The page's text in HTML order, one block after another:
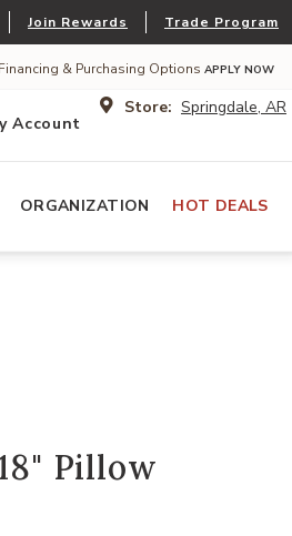
Join Rewards Trade Program
Financing & Purchasing Options APPLY NOW
Store: Springdale, AR
Account
ORGANIZATION HOT DEALS
Pillow